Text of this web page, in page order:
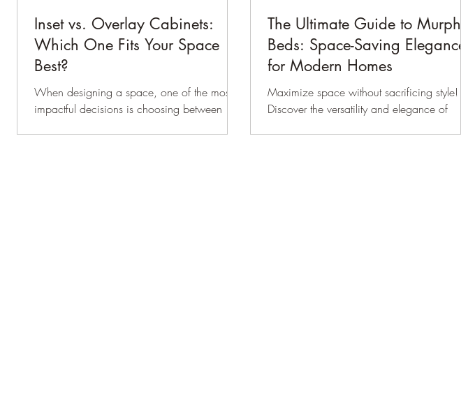
Inset vs. Overlay Cabinets:
Which One Fits Your Space
Best?
When designing a space, one of the most
impactful decisions is choosing between
The Ultimate Guide to Murphy
Beds: Space-Saving Elegance
for Modern Homes
Maximize space without sacrificing style!
Discover the versatility and elegance of